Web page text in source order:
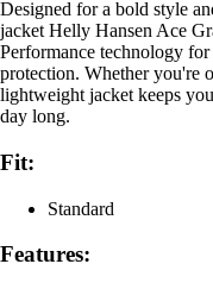
Designed for a bold style
jacket Helly Hansen Ace
Performance technology
protection. Whether you're
lightweight jacket keeps
day long.
Fit:
Standard
Features: